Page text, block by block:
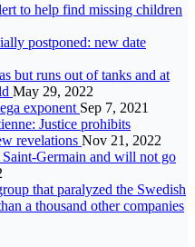
to help find missing children
postponed: new date
but runs out of tanks and at
May 29, 2022
exponent Sep 7, 2021
Justice prohibits
revelations Nov 21, 2022
Germain and will not go
that paralyzed the Swedish
a thousand other companies